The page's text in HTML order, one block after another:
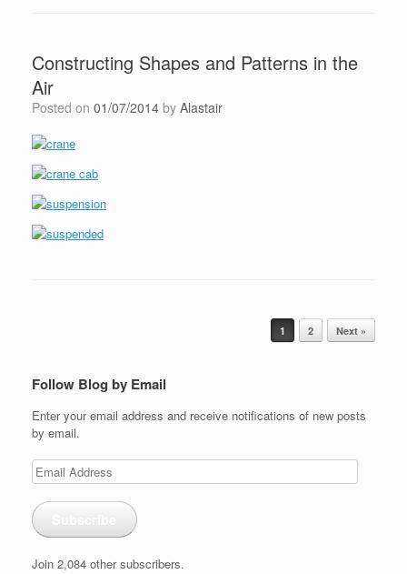
Constructing Shapes and Patterns in the
Air
Posted on 01/07/2014 by Alastair
1 2 Next »
Follow Blog by Email
Enter your email address and receive notifications of new posts
by email.
Email
Address
Join 2,084 other subscribers.